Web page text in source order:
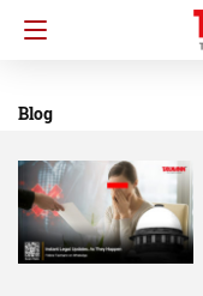
Blog